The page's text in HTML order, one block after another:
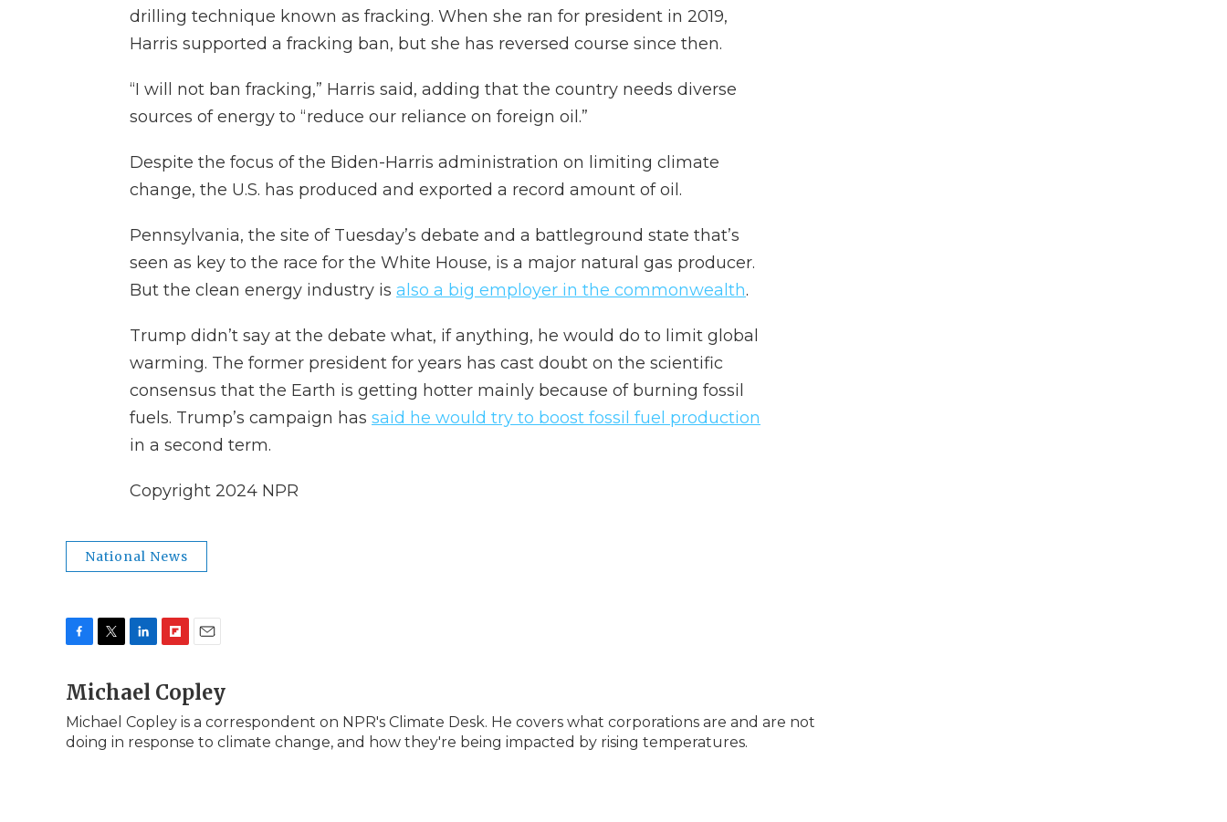
drilling technique known as fracking. When she ran for president in 2019,
Harris supported a fracking ban, but she has reversed course since then.
“I will not ban fracking,” Harris said, adding that the country needs diverse
sources of energy to “reduce our reliance on foreign oil.”
Despite the focus of the Biden-Harris administration on limiting climate
change, the U.S. has produced and exported a record amount of oil.
Pennsylvania, the site of Tuesday’s debate and a battleground state that’s
seen as key to the race for the White House, is a major natural gas producer.
But the clean energy industry is also a big employer in the commonwealth.
Trump didn’t say at the debate what, if anything, he would do to limit global
warming. The former president for years has cast doubt on the scientific
consensus that the Earth is getting hotter mainly because of burning fossil
fuels. Trump’s campaign has said he would try to boost fossil fuel production
in a second term.
Copyright 2024 NPR
National News
c
b
o
i
t
e
n
e
d
i
b
o
a
l
Michael Copley
Michael Copley is a correspondent on NPR's Climate Desk. He covers what corporations are and are not
doing in response to climate change, and how they're being impacted by rising temperatures.